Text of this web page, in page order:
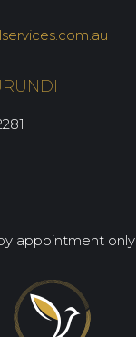
appointment only